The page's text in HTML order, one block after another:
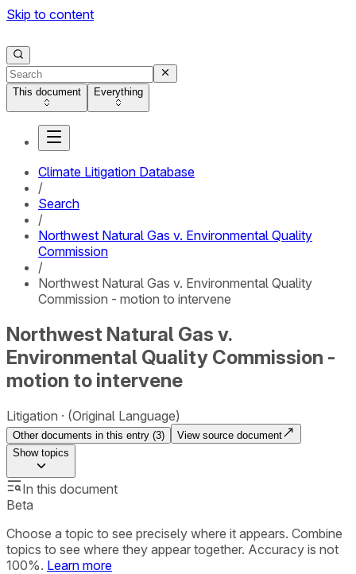
Skip to content
This document Everything
Climate Litigation Database
/
Search
/
Northwest Natural Gas v. Environmental Quality
Commission
/
Northwest Natural Gas v. Environmental Quality
Commission - motion to intervene
Northwest Natural Gas v.
Environmental Quality Commission -
motion to intervene
Litigation (Original Language)
Other documents in this entry (3)
View source document
Showtopics
In this document
Beta
Choose a topic to see precisely where it appears. Combine
topics to see where they appear together. Accuracy is not
100%. Learn more